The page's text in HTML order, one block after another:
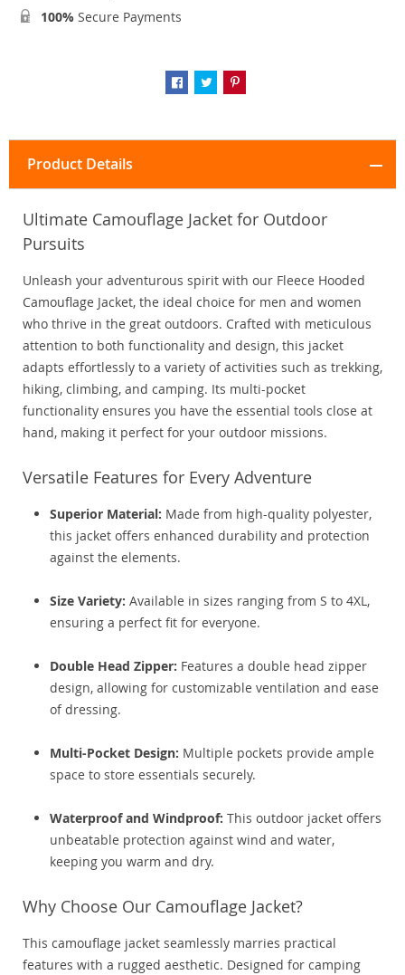
100% Secure Payments
Product Details
Ultimate Camouflage Jacket for Outdoor
Pursuits
Unleash your adventurous spirit with our Fleece Hooded
Camouflage Jacket, the ideal choice for men and women
who thrive in the great outdoors. Crafted with meticulous
attention to both functionality and design, this jacket
adapts effortlessly to a variety of activities such as trekking,
hiking, climbing, and camping. Its multi-pocket
functionality ensures you have the essential tools close at
hand, making it perfect for your outdoor missions.
Versatile Features for Every Adventure
Superior Material: Made from high-quality polyester,
this jacket offers enhanced durability and protection
against the elements.
Size Variety: Available in sizes ranging from S to 4XL,
ensuring a perfect fit for everyone.
Double Head Zipper: Features a double head zipper
design, allowing for customizable ventilation and ease
of dressing.
Multi-Pocket Design: Multiple pockets provide ample
space to store essentials securely.
Waterproof and Windproof: This outdoor jacket offers
unbeatable protection against wind and water,
keeping you warm and dry.
Why Choose Our Camouflage Jacket?
This camouflage jacket seamlessly marries practical
features with a rugged aesthetic. Designed for camping